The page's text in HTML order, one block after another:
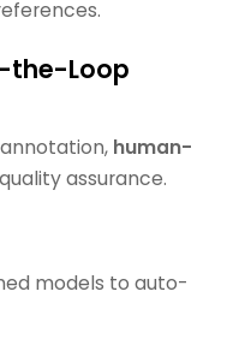
the-Loop
human-
assurance.
models to auto-